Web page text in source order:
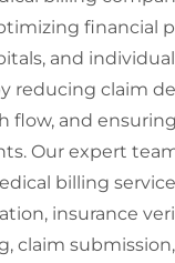
financial
and individual
reducing claim
flow, and
Our expert
billing
insurance
claim